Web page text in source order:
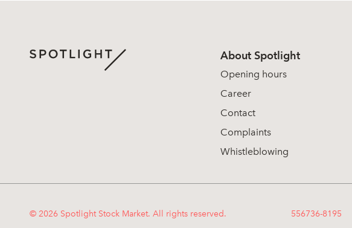
About Spotlight
Opening hours
Career
Contact
Complaints
Whistleblowing
© 2026 Spotlight Stock Market. All rights reserved. 556736-8195